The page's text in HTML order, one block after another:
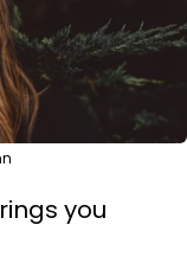
you